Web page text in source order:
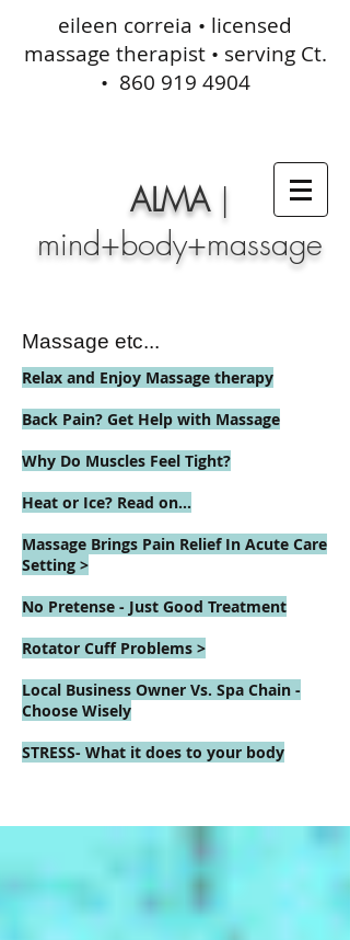
eileen correia • licensed
massage therapist • serving Ct.
• 860 919 4904
ALMA|
mind+body+massage
Massage etc...
Relax and Enjoy Massage therapy
Back Pain? Get Help with Massage
Why Do Muscles Feel Tight?
Heat or Ice? Read on...
Massage Brings Pain Relief In Acute Care
Setting >
No Pretense - Just Good Treatment
Rotator Cuff Problems >
Local Business Owner Vs. Spa Chain -
Choose Wisely
STRESS- What it does to your body